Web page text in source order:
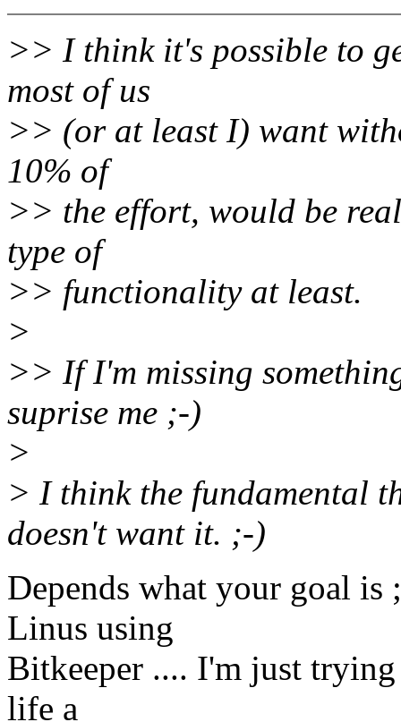
>> I think it's possible to
most of us
>> (or at least I) want
10% of
>> the effort, would be
type of
>> functionality at least.
>
>> If I'm missing
suprise me ;-)
>
> I think the fundamental
doesn't want it. ;-)
Depends what your goal
Linus using
Bitkeeper .... I'm just
life a